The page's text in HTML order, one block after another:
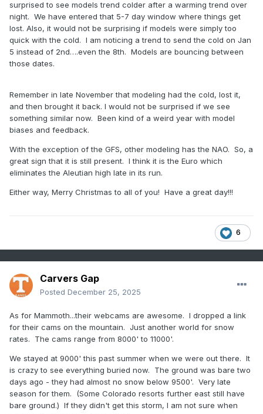
surprised to see models trend colder after a warming trend over
night. We have entered that 5-7 day window where things get
lost. Also, it would not be surprising if models were simply too
quick with the cold. I am noticing a trend to send the cold on Jan
5 instead of 2nd….even the 8th. Models are bouncing between
those dates.
Remember in late November that modeling had the cold, lost it,
and then brought it back. I would not be surprised if we see
something similar now. Been kind of a weird year with model
biases and feedback.
With the exception of the GFS, other modeling has the NAO. So, a
great sign that it is still present. I think it is the Euro which
eliminates the Aleutian high late in its run.
Either way, Merry Christmas to all of you! Have a great day!!!
6
Carvers Gap
Posted December 25, 2025
As for Mammoth...their webcams are awesome. I dropped a link
for their cams on the mountain. Just another world for snow
rates. The cams range from 8000' to 11000'.
We stayed at 9000' this past summer when we were out there. It
is crazy to see everything buried now. The ground was bare two
days ago - they had almost no snow below 9500'. Very late
season for them. (Some Colorado resorts further east still have
bare ground.) If they didn't get this storm, I am not sure when